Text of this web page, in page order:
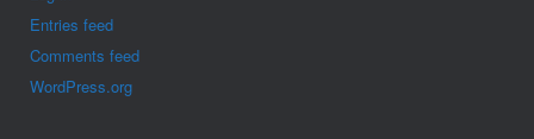
Entries feed
Comments feed
WordPress.org